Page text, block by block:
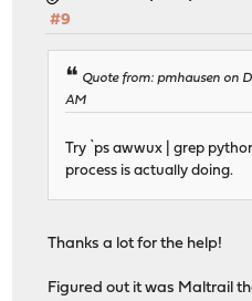
#9
Quote from: pmhausen on
AM
Try `ps awwux | grep
process is actually doing.
Thanks a lot for the help!
Figured out it was Maltrail